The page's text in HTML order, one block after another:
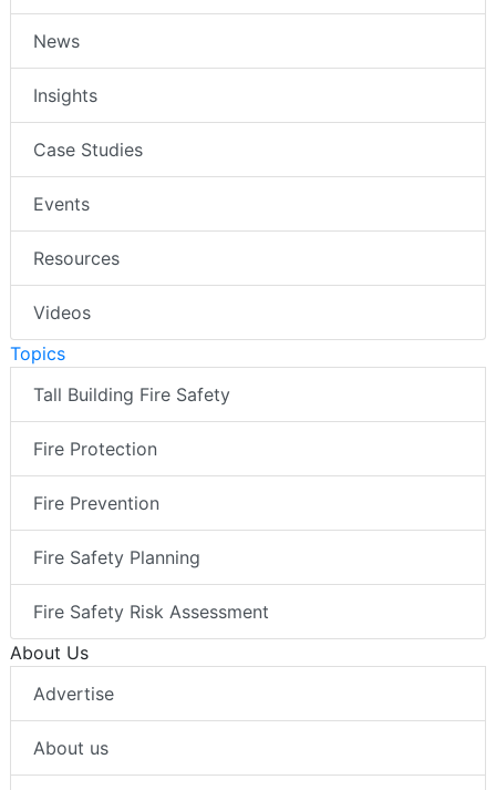
News
Insights
Case Studies
Events
Resources
Videos
Topics
Tall Building Fire Safety
Fire Protection
Fire Prevention
Fire Safety Planning
Fire Safety Risk Assessment
About Us
Advertise
About us